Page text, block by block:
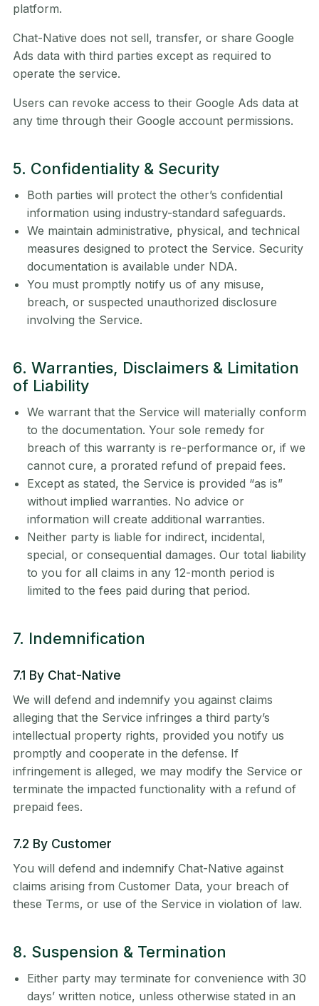
platform.
Chat-Native does not sell, transfer, or share Google
Ads data with third parties except as required to
operate the service.
Users can revoke access to their Google Ads data at
any time through their Google account permissions.
5. Confidentiality & Security
Both parties will protect the other’s confidential
information using industry-standard safeguards.
We maintain administrative, physical, and technical
measures designed to protect the Service. Security
documentation is available under NDA.
You must promptly notify us of any misuse,
breach, or suspected unauthorized disclosure
involving the Service.
6. Warranties, Disclaimers & Limitation
of Liability
We warrant that the Service will materially conform
to the documentation. Your sole remedy for
breach of this warranty is re-performance or, if we
cannot cure, a prorated refund of prepaid fees.
Except as stated, the Service is provided “as is”
without implied warranties. No advice or
information will create additional warranties.
Neither party is liable for indirect, incidental,
special, or consequential damages. Our total liability
to you for all claims in any 12-month period is
limited to the fees paid during that period.
7. Indemnification
7.1 By Chat-Native
We will defend and indemnify you against claims
alleging that the Service infringes a third party’s
intellectual property rights, provided you notify us
promptly and cooperate in the defense. If
infringement is alleged, we may modify the Service or
terminate the impacted functionality with a refund of
prepaid fees.
7.2 By Customer
You will defend and indemnify Chat-Native against
claims arising from Customer Data, your breach of
these Terms, or use of the Service in violation of law.
8. Suspension & Termination
Either party may terminate for convenience with 30
days’ written notice, unless otherwise stated in an